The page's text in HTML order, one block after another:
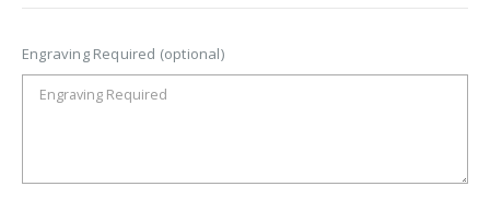
Engraving Required (optional)